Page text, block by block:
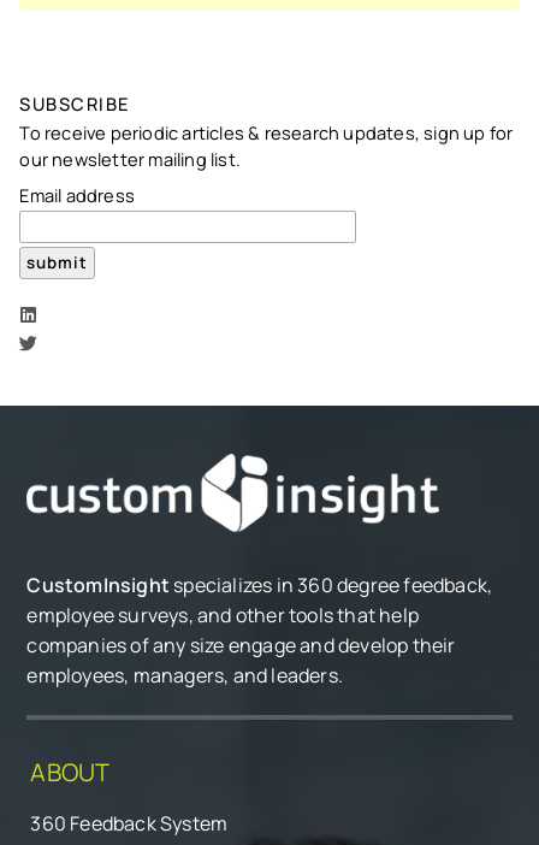
SUBSCRIBE
To receive periodic articles & research updates, sign up for
our newsletter mailing list.
Email address
CustomInsight specializes in 360 degree feedback,
employee surveys, and other tools that help
companies of any size engage and develop their
employees, managers, and leaders.
ABOUT
360 Feedback System